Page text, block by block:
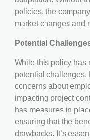
policies, the
market changes and
Potential
While this policy has
potential challenges.
concerns about
impacting project
has measures in
ensuring that the
drawbacks. It’s